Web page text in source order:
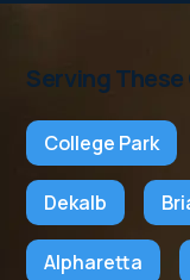
Serving
College Park
Dekalb
Alpharetta